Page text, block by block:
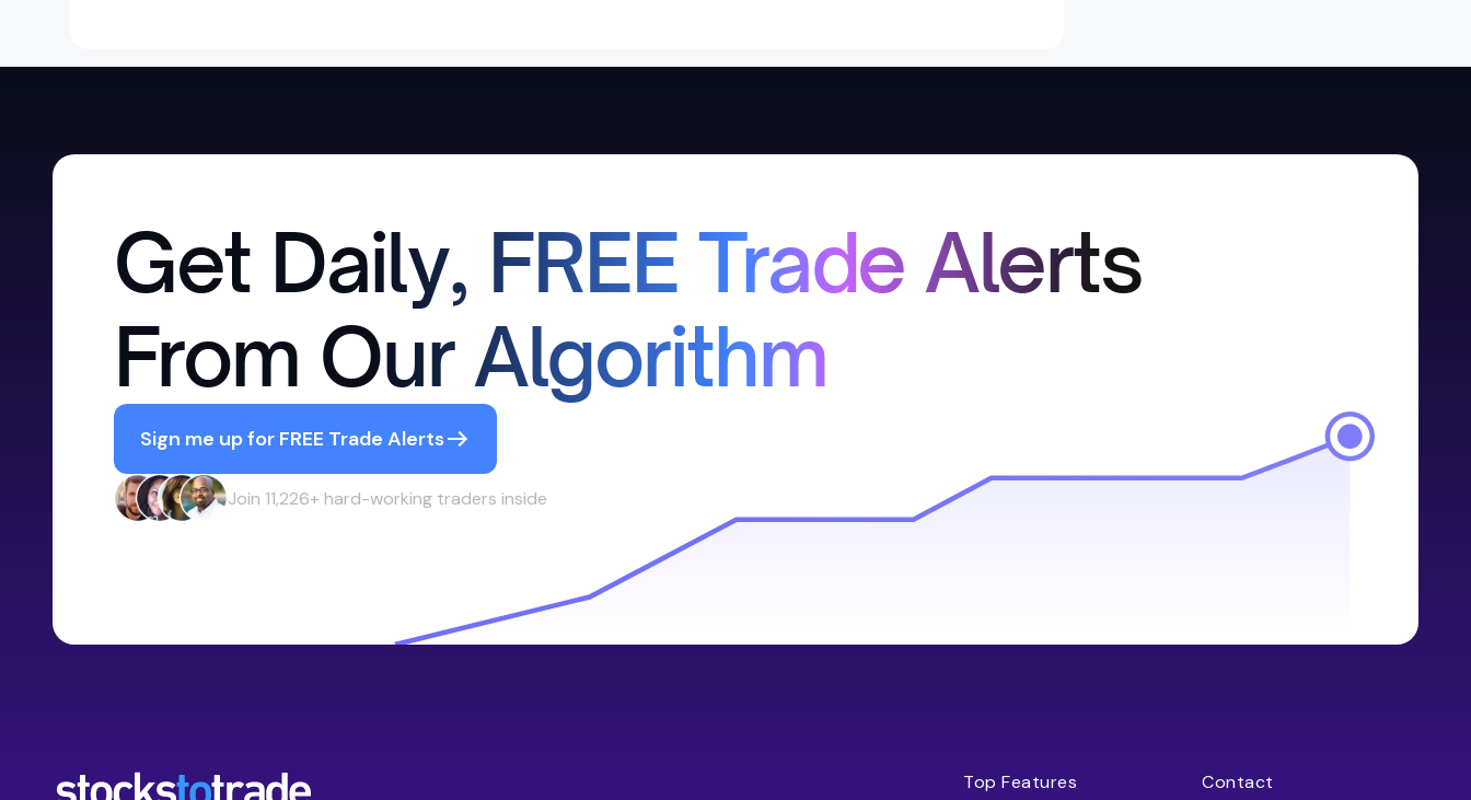
Get Daily, FREE Trade Alerts
From Our Algorithm
Sign me up for FREE Trade Alerts
Join 11,226+ hard-working traders inside
Top Features
Contact